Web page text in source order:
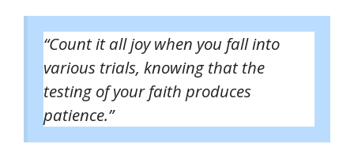
“Count it all joy when you fall into
various trials, knowing that the
testing of your faith produces
patience.”